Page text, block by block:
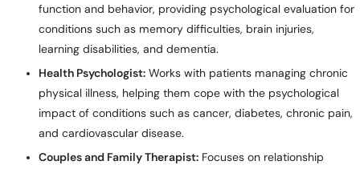
function and behavior, providing psychological evaluation for
conditions such as memory difficulties, brain injuries,
learning disabilities, and dementia.
Health Psychologist:Works with patients managing chronic
physical illness, helping them cope with the psychological
impact of conditions such as cancer, diabetes, chronic pain,
and cardiovascular disease.
Couples and Family Therapist:Focuses on relationship